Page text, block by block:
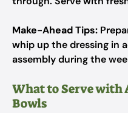
Make-Ahead Tips:
whip up the dressing in
assembly during the
What to Serve with
Bowls